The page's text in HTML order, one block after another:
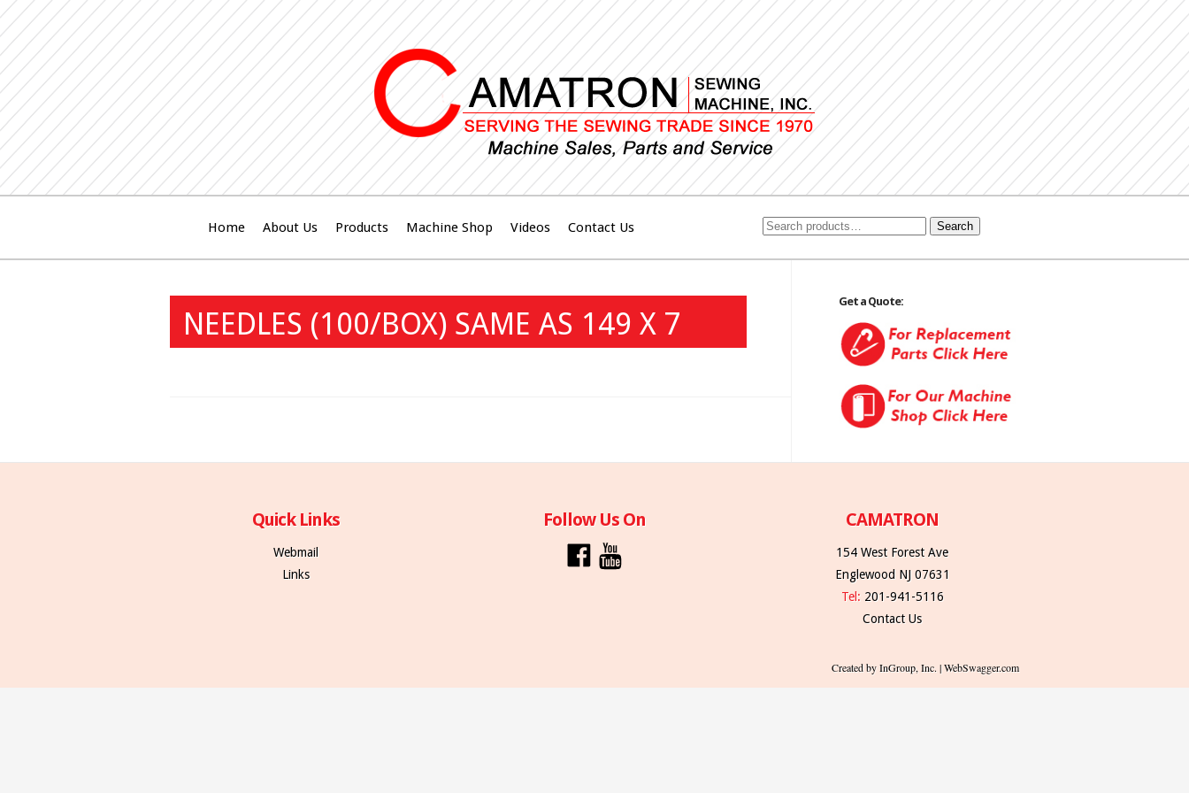
Home About Us Products Machine Shop Videos Contact Us Search
NEEDLES (100/BOX) SAME AS 149 X 7
Get a Quote:
Quick Links
Webmail
Links
Follow Us On CAMATRON
154 West Forest Ave
Englewood NJ 07631
Tel: 201-941-5116
Contact Us
Created by InGroup, Inc. | WebSwagger.com